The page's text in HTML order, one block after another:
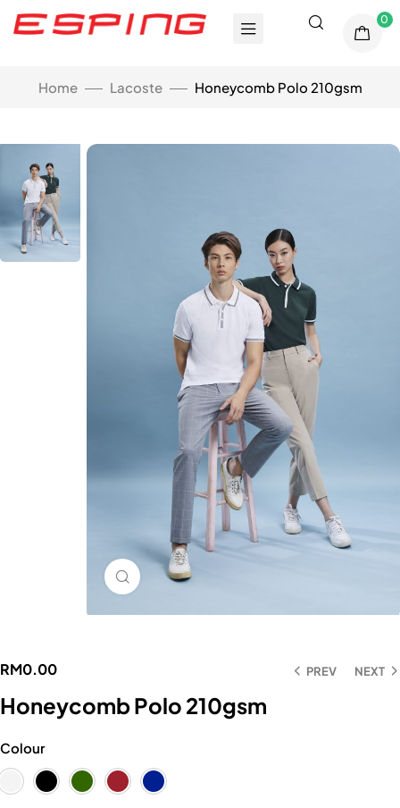
0
Home Lacoste Honeycomb Polo 210gsm
Click to enlarge
PREV NEXT
RM0.00
Honeycomb Polo 210gsm
Colour